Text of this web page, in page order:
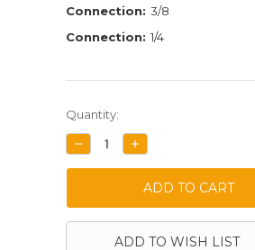
Connection: 3/8
Connection: 1/4
Current
Stock:
Quantity:
DECREASE
QUANTITY:
INCREASE
QUANTITY:
ADD TO WISH LIST